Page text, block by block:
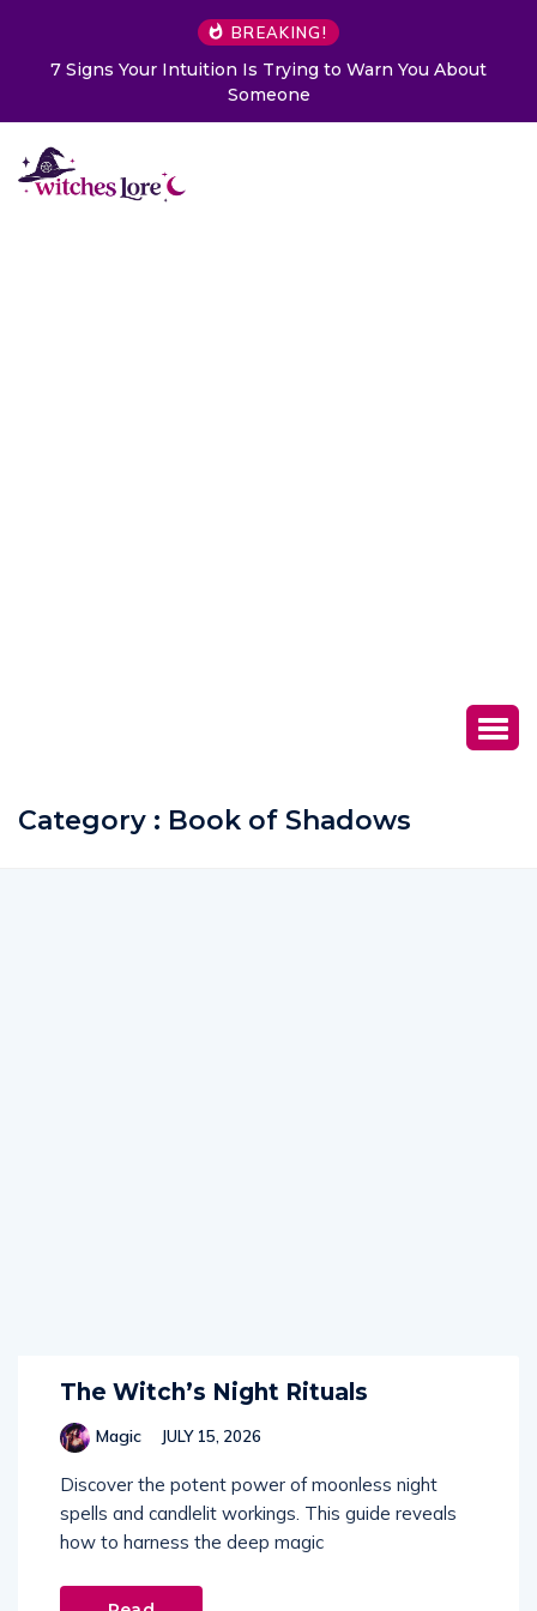
BREAKING!
7 Signs Your Intuition Is Trying to Warn You About
Someone
Category : Book of Shadows
The Witch’s Night Rituals
Magic JULY 15, 2026
Discover the potent power of moonless night
spells and candlelit workings. This guide reveals
how to harness the deep magic